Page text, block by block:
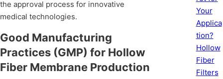
the approval process for innovative
medical technologies.
Good Manufacturing
Practices (GMP) for Hollow
Fiber Membrane Production
Your
Applica
tion?
Hollow
Fiber
Filters